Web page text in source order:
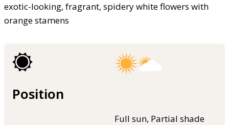
exotic-looking, fragrant, spidery white flowers with
orange stamens
Position
Full sun, Partial shade